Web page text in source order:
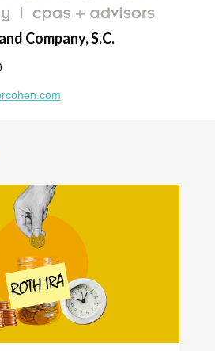
Company, S.C.